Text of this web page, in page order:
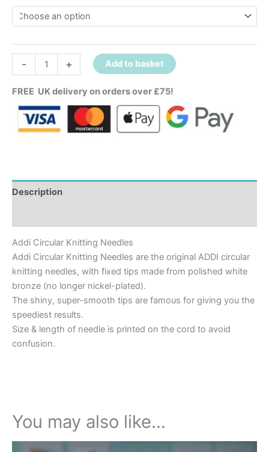
- + Add to basket
FREE UK delivery on orders over £75!
Description
Addi Circular Knitting Needles
Addi Circular Knitting Needles are the original ADDI circular
knitting needles, with fixed tips made from polished white
bronze (no longer nickel-plated).
The shiny, super-smooth tips are famous for giving you the
speediest results.
Size & length of needle is printed on the cord to avoid
confusion.
You may also like…